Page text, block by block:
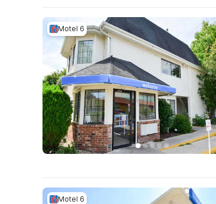
Motel 6
Motel 6